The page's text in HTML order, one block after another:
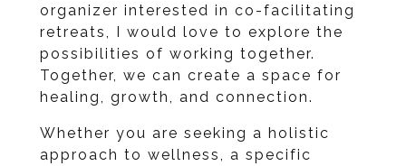
organizer interested in co-facilitating
retreats, I would love to explore the
possibilities of working together.
Together, we can create a space for
healing, growth, and connection.
Whether you are seeking a holistic
approach to wellness, a specific